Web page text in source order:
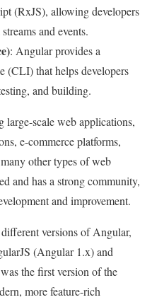
(RxJS), allowing developers
and events.
: Angular provides a
(CLI) that helps developers
and building.
scale web applications,
e-commerce platforms,
other types of web
and has a strong community,
and improvement.
versions of Angular,
(Angular 1.x) and
the first version of the
more feature-rich